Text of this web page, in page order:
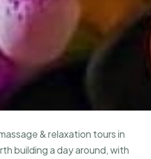
& relaxation tours in
building a day around, with